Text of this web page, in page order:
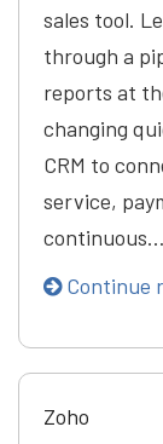
sales tool.
through a
reports at
changing
CRM to
service,
continuous…
Continue
Zoho